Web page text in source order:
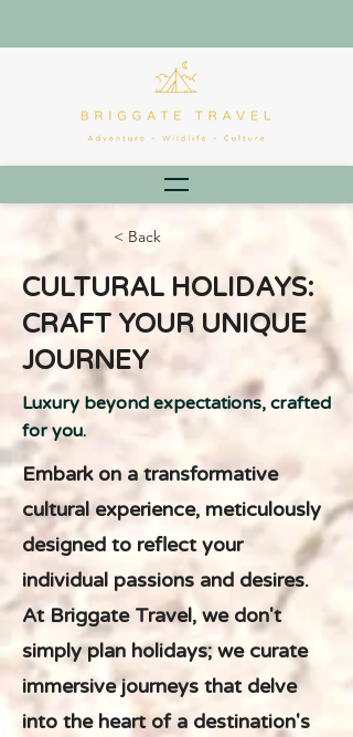
< Back
CULTURAL HOLIDAYS:
CRAFT YOUR UNIQUE
JOURNEY
Luxury beyond expectations, crafted
for you.
Embark on a transformative
cultural experience, meticulously
designed to reflect your
individual passions and desires.
At Briggate Travel, we don't
simply plan holidays; we curate
immersive journeys that delve
into the heart of a destination's